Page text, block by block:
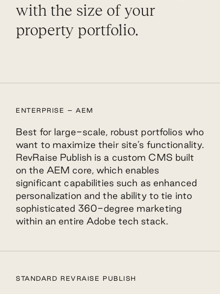
with the size of your
property portfolio.
ENTERPRISE – AEM
Best for large-scale, robust portfolios who
want to maximize their site’s functionality.
RevRaise Publish is a custom CMS built
on the AEM core, which enables
significant capabilities such as enhanced
personalization and the ability to tie into
sophisticated 360-degree marketing
within an entire Adobe tech stack.
STANDARD REVRAISE PUBLISH